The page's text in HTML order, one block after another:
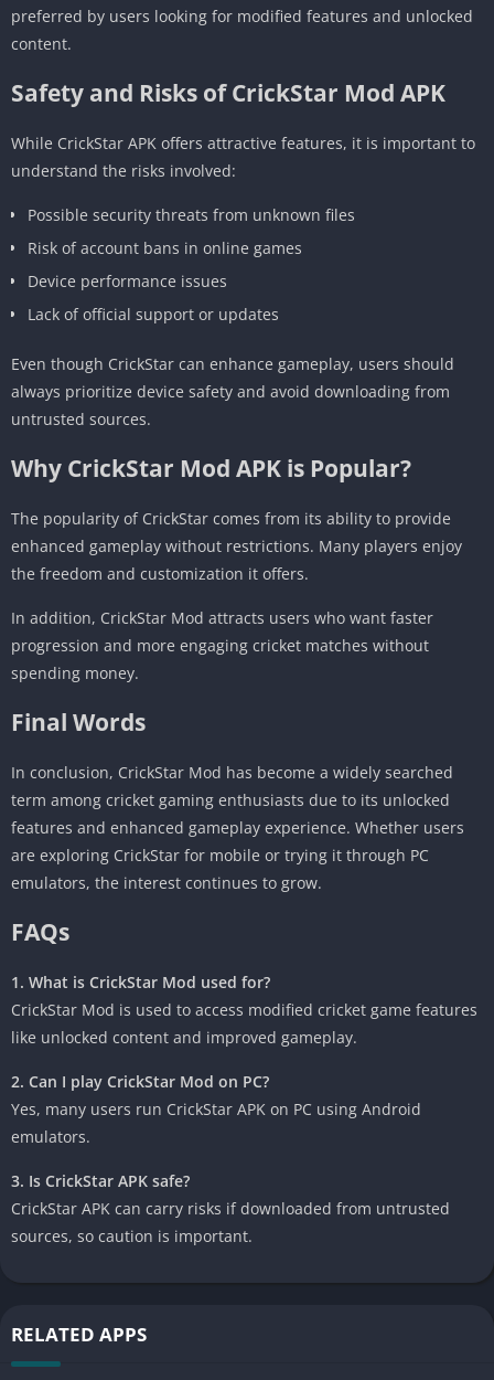
preferred by users looking for modified features and unlocked
content.
Safety and Risks of CrickStar Mod APK
While CrickStar APK offers attractive features, it is important to
understand the risks involved:
Possible security threats from unknown files
Risk of account bans in online games
Device performance issues
Lack of official support or updates
Even though CrickStar can enhance gameplay, users should
always prioritize device safety and avoid downloading from
untrusted sources.
Why CrickStar Mod APK is Popular?
The popularity of CrickStar comes from its ability to provide
enhanced gameplay without restrictions. Many players enjoy
the freedom and customization it offers.
In addition, CrickStar Mod attracts users who want faster
progression and more engaging cricket matches without
spending money.
Final Words
In conclusion, CrickStar Mod has become a widely searched
term among cricket gaming enthusiasts due to its unlocked
features and enhanced gameplay experience. Whether users
are exploring CrickStar for mobile or trying it through PC
emulators, the interest continues to grow.
FAQs
1. What is CrickStar Mod used for?
CrickStar Mod is used to access modified cricket game features
like unlocked content and improved gameplay.
2. Can I play CrickStar Mod on PC?
Yes, many users run CrickStar APK on PC using Android
emulators.
3. Is CrickStar APK safe?
CrickStar APK can carry risks if downloaded from untrusted
sources, so caution is important.
RELATED APPS